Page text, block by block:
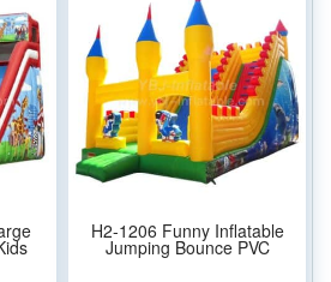
H2-1206 Funny Inflatable
Jumping Bounce PVC